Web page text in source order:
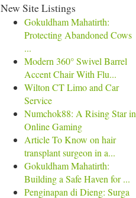
New Site Listings
Gokuldham Mahatirth:
Protecting Abandoned Cows
...
Modern 360° Swivel Barrel
Accent Chair With Flu...
Wilton CT Limo and Car
Service
Numchok88: A Rising Star in
Online Gaming
Article To Know on hair
transplant surgeon in a...
Gokuldham Mahatirth:
Building a Safe Haven for ...
Penginapan di Dieng: Surga